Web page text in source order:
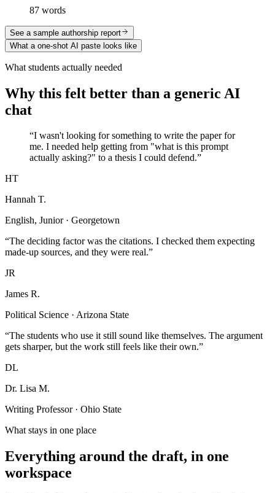
87 words
See a sample authorship report
What a one-shot AI paste looks like
What students actually needed
Why this felt better than a generic AI
chat
“I wasn't looking for something to write the paper for
me. I needed help getting from "what is this prompt
actually asking?" to a thesis I could defend.”
HT
Hannah T.
English, Junior · Georgetown
“The deciding factor was the citations. I checked them expecting
made-up sources, and they were real.”
JR
James R.
Political Science · Arizona State
“The students who use it still sound like themselves. The argument
gets sharper, but the work still feels like their own.”
DL
Dr. Lisa M.
Writing Professor · Ohio State
What stays in one place
Everything around the draft, in one
workspace